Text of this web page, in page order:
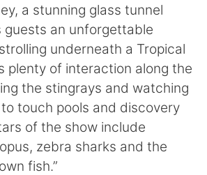
Indonesia
Türkçe
a stunning glass tunnel
guests an unforgettable
underneath a Tropical
plenty of interaction along the
the stingrays and watching
touch pools and discovery
of the show include
zebra sharks and the
fish.”